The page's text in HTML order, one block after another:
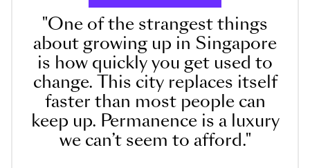
"One of the strangest things
about growing up in Singapore
is how quickly you get used to
change. This city replaces itself
faster than most people can
keep up. Permanence is a luxury
we can’t seem to afford."